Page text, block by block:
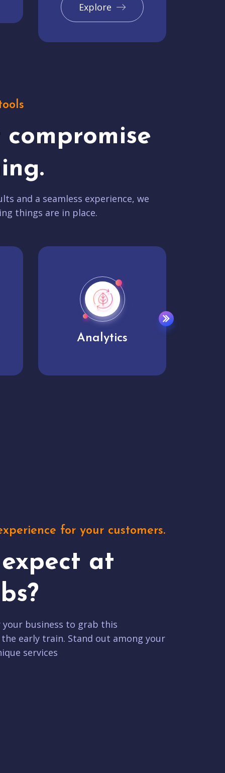
Explore
compromise
and a seamless experience, we
things are in place.
User experience
for your customers.
at
business to grab this
early train. Stand out among your
services